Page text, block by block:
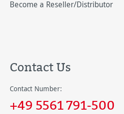
Become a Reseller/Distributor
Contact Us
Contact Number:
+49 5561 791-500